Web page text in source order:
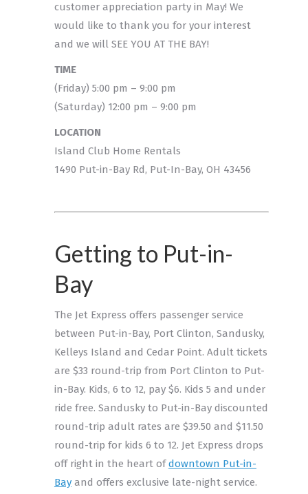
customer appreciation party in May! We
would like to thank you for your interest
and we will SEE YOU AT THE BAY!
TIME
(Friday) 5:00 pm – 9:00 pm
(Saturday) 12:00 pm – 9:00 pm
LOCATION
Island Club Home Rentals
1490 Put-in-Bay Rd, Put-In-Bay, OH 43456
Getting to Put-in-
Bay
The Jet Express offers passenger service
between Put-in-Bay, Port Clinton, Sandusky,
Kelleys Island and Cedar Point. Adult tickets
are $33 round-trip from Port Clinton to Put-
in-Bay. Kids, 6 to 12, pay $6. Kids 5 and under
ride free. Sandusky to Put-in-Bay discounted
round-trip adult rates are $39.50 and $11.50
round-trip for kids 6 to 12. Jet Express drops
off right in the heart ofdowntown Put-in-
Bayand offers exclusive late-night service.